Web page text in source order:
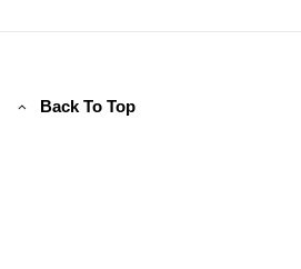
Back To Top